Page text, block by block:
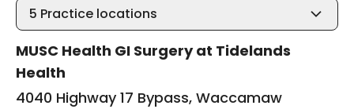
5 Practice locations
MUSC Health GI Surgery at Tidelands
Health
4040 Highway 17 Bypass, Waccamaw